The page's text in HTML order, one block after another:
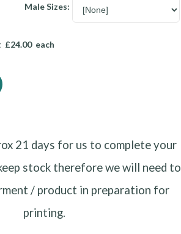
Male Sizes:
£24.00each
21 days for us to complete your
stock therefore we will need to
/ product in preparation for
printing.